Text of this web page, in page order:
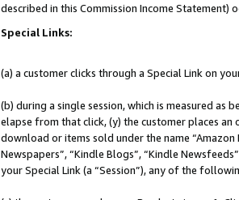
described in this Commission Income Statement)
Special Links:
(a) a customer clicks through a Special Link on
(b) during a single session, which is measured
elapse from that click, (y) the customer places
download or items sold under the name “Amazon
Newspapers”, “Kindle Blogs”, “Kindle
your Special Link (a “Session”), any of the